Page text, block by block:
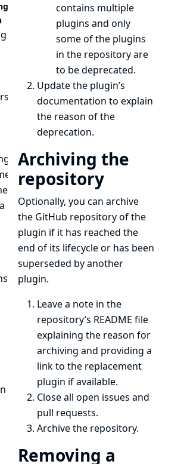
contains multiple
plugins and only
some of the plugins
in the repository are
to be deprecated.
Update the plugin’s
documentation to explain
the reason of the
deprecation.
Archiving the
repository
Optionally, you can archive
the GitHub repository of the
plugin if it has reached the
end of its lifecycle or has been
superseded by another
plugin.
Leave a note in the
repository’s README file
explaining the reason for
archiving and providing a
link to the replacement
plugin if available.
Close all open issues and
pull requests.
Archive the repository.
Removing a